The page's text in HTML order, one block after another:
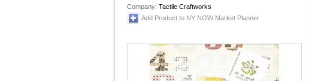
Company: Tactile Craftworks
Add Product to NY NOW Market Planner